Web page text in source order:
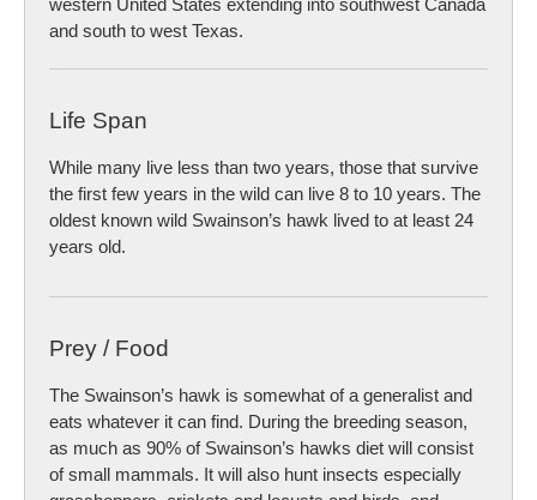
western United States extending into southwest Canada
and south to west Texas.
Life Span
While many live less than two years, those that survive
the first few years in the wild can live 8 to 10 years. The
oldest known wild Swainson’s hawk lived to at least 24
years old.
Prey / Food
The Swainson’s hawk is somewhat of a generalist and
eats whatever it can find. During the breeding season,
as much as 90% of Swainson’s hawks diet will consist
of small mammals. It will also hunt insects especially